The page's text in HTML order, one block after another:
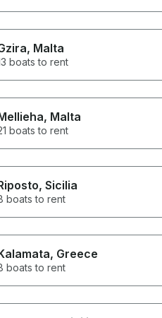
, Malta
boats to rent
, Malta
boats to rent
, Sicilia
boats to rent
, Greece
boats to rent